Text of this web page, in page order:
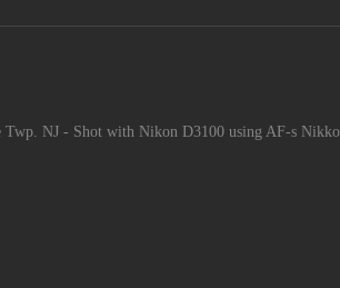
Twp. NJ - Shot with Nikon D3100 using AF-s